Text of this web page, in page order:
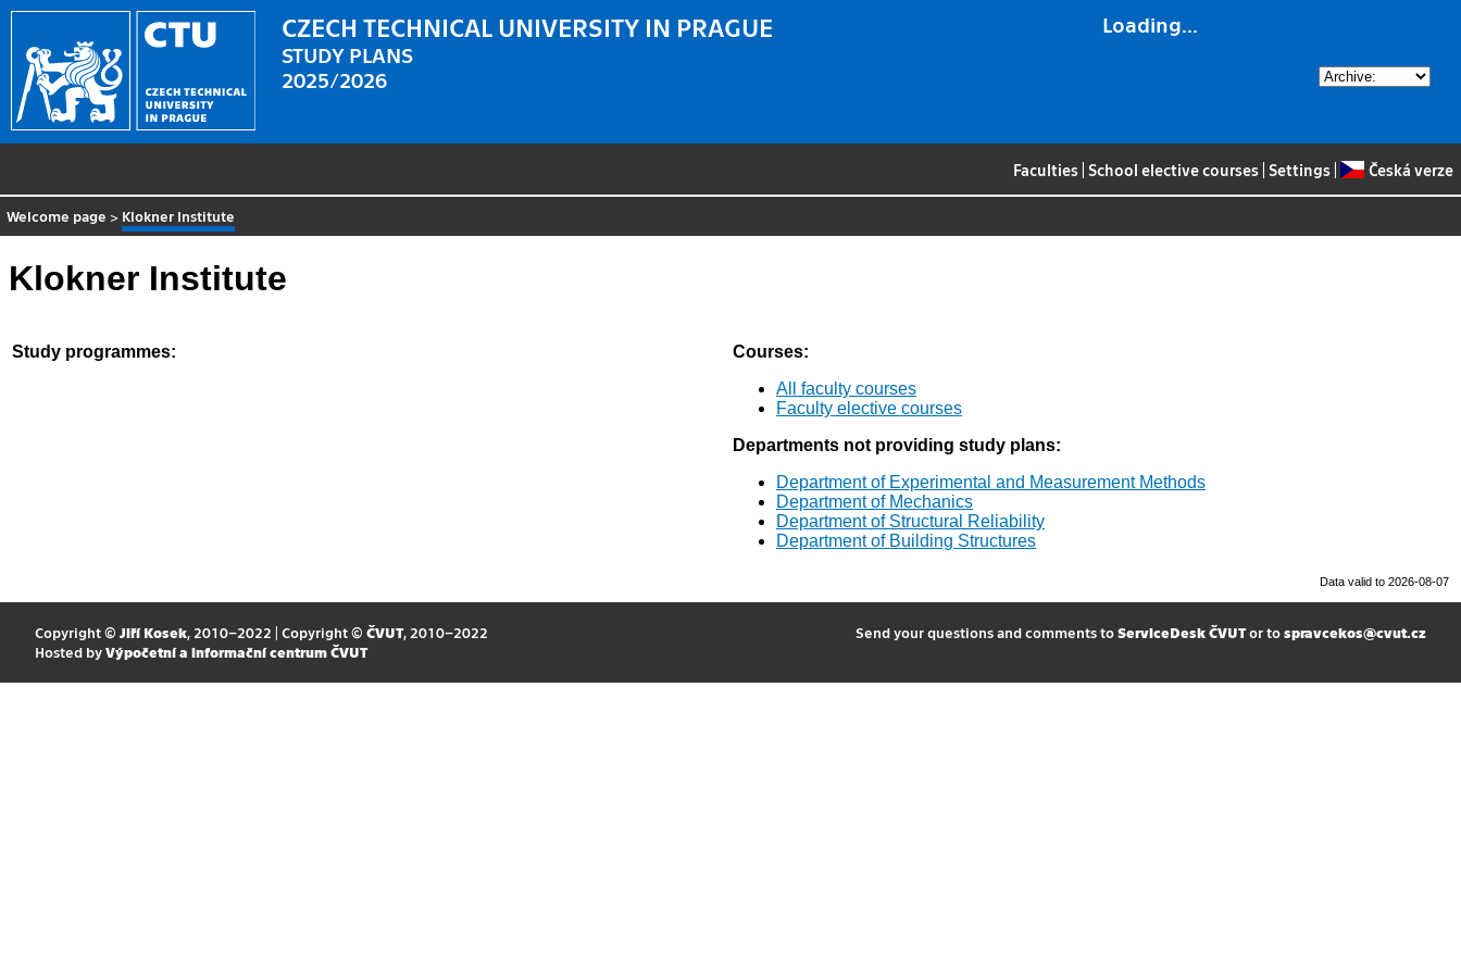
Loading...
CZECH TECHNICAL UNIVERSITY IN PRAGUE
STUDY PLANS
2025/2026
Faculties School elective courses Settings Česká verze
Welcome page > Klokner Institute
Klokner Institute
Study programmes:
Courses:
All faculty courses
Faculty elective courses
Departments not providing study plans:
Department of Experimental and Measurement Methods
Department of Mechanics
Department of Structural Reliability
Department of Building Structures
Data valid to 2026-08-07
Copyright © Jiří Kosek, 2010–2022 | Copyright © ČVUT, 2010–2022
Hosted by Výpočetní a informační centrum ČVUT
Send your questions and comments toServiceDesk ČVUTor tospravcekos@cvut.cz